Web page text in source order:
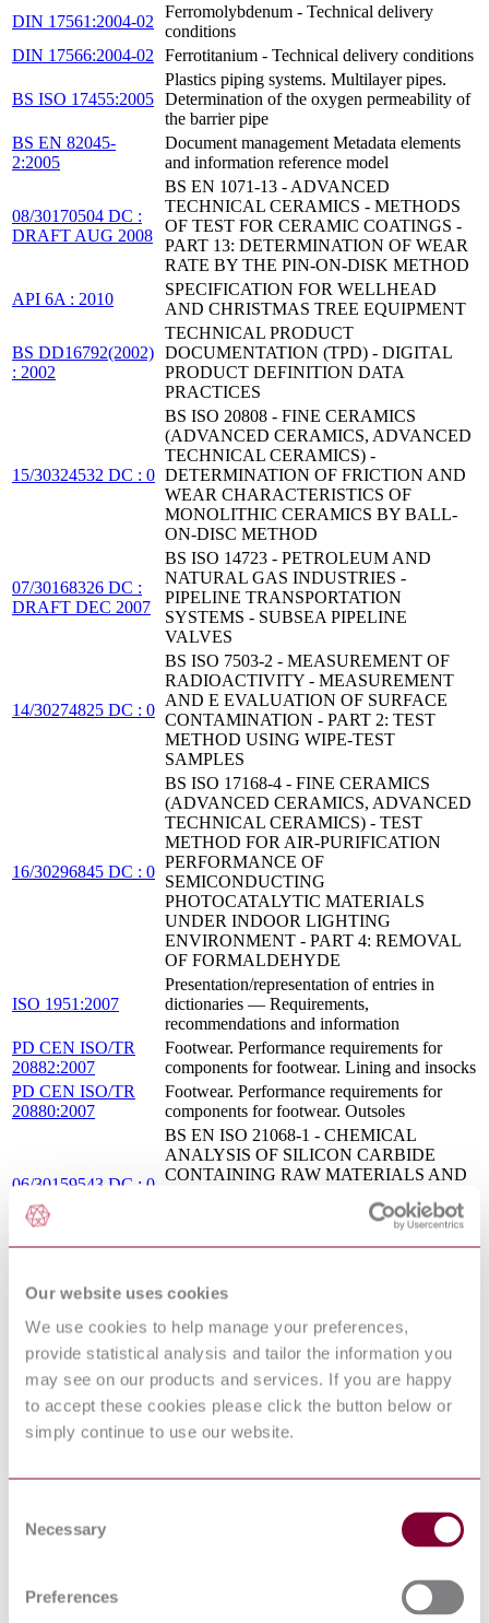
Our website uses cookies
We use cookies to help manage your preferences,
provide statistical analysis and tailor the information you
may see on our products and services. If you are happy
to accept these cookies please click the button below or
simply continue to use our website.
Selection
Necessary
Preferences
DIN 17561:2004-02
Ferromolybdenum - Technical delivery
conditions
DIN 17566:2004-02
Ferrotitanium - Technical delivery conditions
BS ISO 17455:2005
Plastics piping systems. Multilayer pipes.
Determination of the oxygen permeability of
the barrier pipe
BS EN 82045-
2:2005
Document management Metadata elements
and information reference model
08/30170504 DC :
DRAFT AUG 2008
BS EN 1071-13 - ADVANCED
TECHNICAL CERAMICS - METHODS
OF TEST FOR CERAMIC COATINGS -
PART 13: DETERMINATION OF WEAR
RATE BY THE PIN-ON-DISK METHOD
API 6A : 2010
SPECIFICATION FOR WELLHEAD
AND CHRISTMAS TREE EQUIPMENT
BS DD16792(2002)
: 2002
TECHNICAL PRODUCT
DOCUMENTATION (TPD) - DIGITAL
PRODUCT DEFINITION DATA
PRACTICES
15/30324532 DC : 0
BS ISO 20808 - FINE CERAMICS
(ADVANCED CERAMICS, ADVANCED
TECHNICAL CERAMICS) -
DETERMINATION OF FRICTION AND
WEAR CHARACTERISTICS OF
MONOLITHIC CERAMICS BY BALL-
ON-DISC METHOD
07/30168326 DC :
DRAFT DEC 2007
BS ISO 14723 - PETROLEUM AND
NATURAL GAS INDUSTRIES -
PIPELINE TRANSPORTATION
SYSTEMS - SUBSEA PIPELINE
VALVES
14/30274825 DC : 0
BS ISO 7503-2 - MEASUREMENT OF
RADIOACTIVITY - MEASUREMENT
AND E EVALUATION OF SURFACE
CONTAMINATION - PART 2: TEST
METHOD USING WIPE-TEST
SAMPLES
16/30296845 DC : 0
BS ISO 17168-4 - FINE CERAMICS
(ADVANCED CERAMICS, ADVANCED
TECHNICAL CERAMICS) - TEST
METHOD FOR AIR-PURIFICATION
PERFORMANCE OF
SEMICONDUCTING
PHOTOCATALYTIC MATERIALS
UNDER INDOOR LIGHTING
ENVIRONMENT - PART 4: REMOVAL
OF FORMALDEHYDE
ISO 1951:2007
Presentation/representation of entries in
dictionaries — Requirements,
recommendations and information
PD CEN ISO/TR
20882:2007
Footwear. Performance requirements for
components for footwear. Lining and insocks
PD CEN ISO/TR
20880:2007
Footwear. Performance requirements for
components for footwear. Outsoles
06/30159543 DC : 0
BS EN ISO 21068-1 - CHEMICAL
ANALYSIS OF SILICON CARBIDE
CONTAINING RAW MATERIALS AND
GENERAL INFORMATION AND
DRAFT MAR 2008
BS ISO 13584-42 - INDUSTRIAL
AUTOMATION SYSTEMS AND
INTEGRATION - PARTS LIBRARY -
PART 42: DESCRIPTION
METHODOLOGY - METHODOLOGY
FOR STRUCTURING PART FAMILIES
06/30159843 DC : 0
BS ISO 13680 - PETROLEUM AND
NATURAL GAS INDUSTRIES -
SEAMLESS TUBES FOR USE AS
STOCK - TECHNICAL DELIVERY
COMMON REFERENCES STANDARD